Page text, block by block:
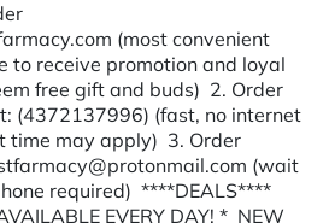
(most convenient
to receive promotion and loyal
free gift and buds) 2. Order
(4372137996) (fast, no internet
time may apply) 3. Order
(wait
required) ****DEALS****
EVERY DAY! * NEW